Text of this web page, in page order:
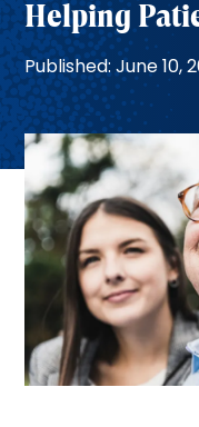
Helping
Published: June 10,